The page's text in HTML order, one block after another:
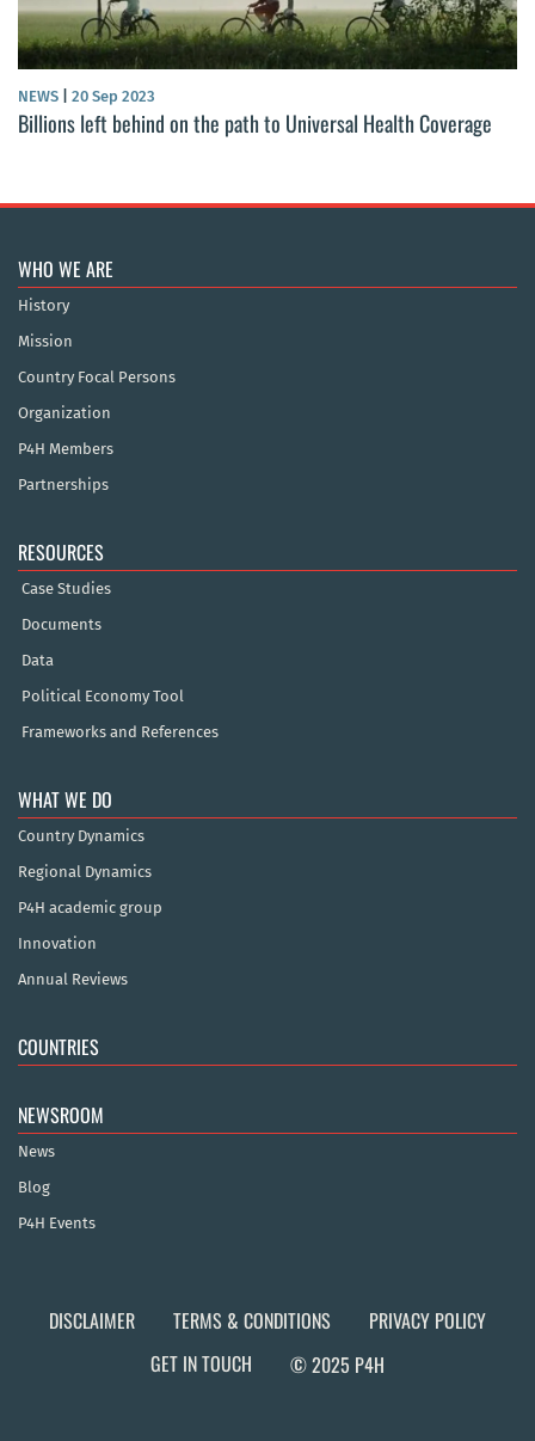
NEWS 20 Sep 2023
Billions left behind on the path to Universal Health Coverage
WHO WE ARE
History
Mission
Country Focal Persons
Organization
P4H Members
Partnerships
RESOURCES
Case Studies
Documents
Data
Political Economy Tool
Frameworks and References
WHAT WE DO
Country Dynamics
Regional Dynamics
P4H academic group
Innovation
Annual Reviews
COUNTRIES
NEWSROOM
News
Blog
P4H Events
DISCLAIMER TERMS & CONDITIONS
PRIVACY POLICY
GET IN TOUCH
© 2025 P4H